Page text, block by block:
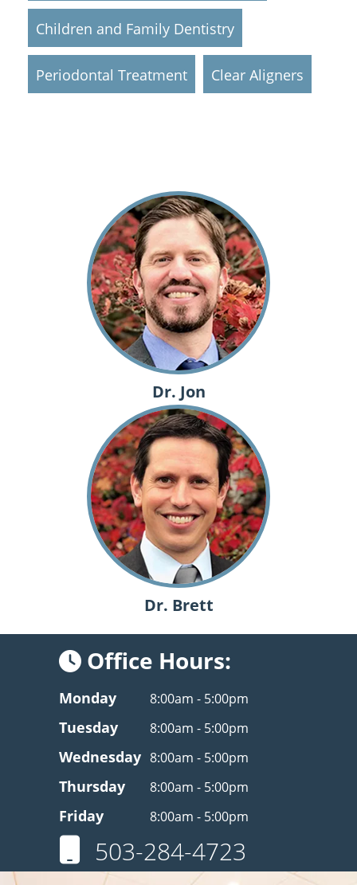
Children and Family Dentistry
Periodontal Treatment Clear Aligners
Dr. Jon
Dr. Brett
Office Hours:
Monday 8:00am - 5:00pm
Tuesday 8:00am - 5:00pm
Wednesday 8:00am - 5:00pm
Thursday 8:00am - 5:00pm
Friday 8:00am - 5:00pm
503-284-4723